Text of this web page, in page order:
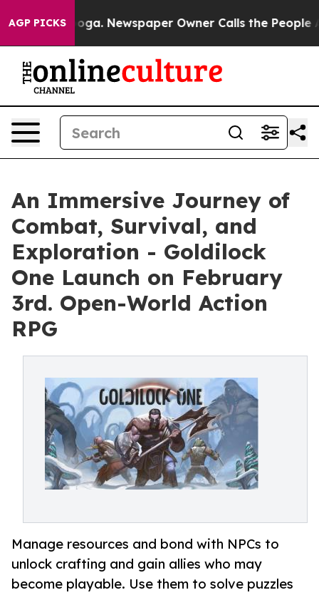
AGP PICKSNewspaper Owner Calls the People
An Immersive Journey of
Combat, Survival, and
Exploration - Goldilock
One Launch on February
3rd. Open-World Action
RPG
Manage resources and bond with NPCs to
unlock crafting and gain allies who may
become playable. Use them to solve puzzles